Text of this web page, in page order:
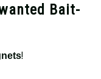
Bait-
!